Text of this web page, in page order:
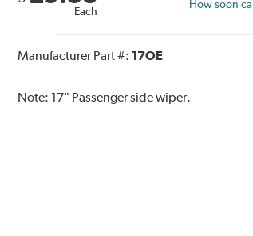
Each
How soon
Manufacturer Part #: 17OE
Note: 17" Passenger side wiper.